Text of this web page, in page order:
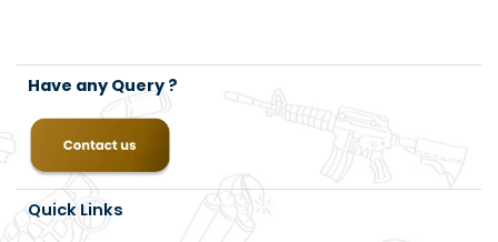
Have any Query ?
Quick Links